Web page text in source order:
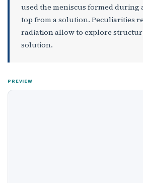
used the meniscus formed during
top from a solution. Peculiarities
radiation allow to explore
solution.
PREVIEW